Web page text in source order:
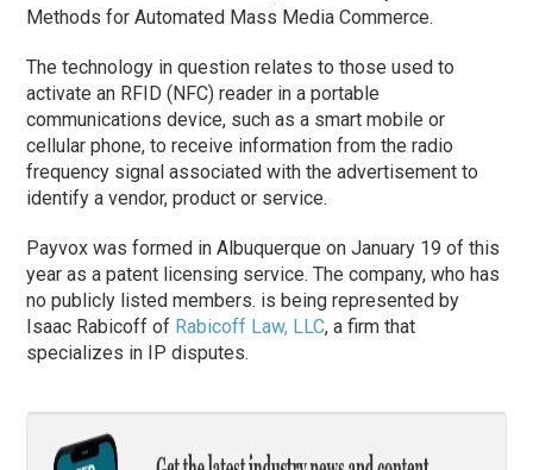
Methods for Automated Mass Media Commerce.
The technology in question relates to those used to
activate an RFID (NFC) reader in a portable
communications device, such as a smart mobile or
cellular phone, to receive information from the radio
frequency signal associated with the advertisement to
identify a vendor, product or service.
Payvox was formed in Albuquerque on January 19 of this
year as a patent licensing service. The company, who has
no publicly listed members. is being represented by
Isaac Rabicoff of Rabicoff Law, LLC, a firm that
specializes in IP disputes.